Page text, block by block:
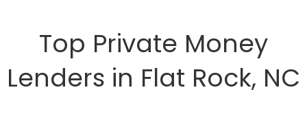
Top Private Money
Lenders in Flat Rock, NC